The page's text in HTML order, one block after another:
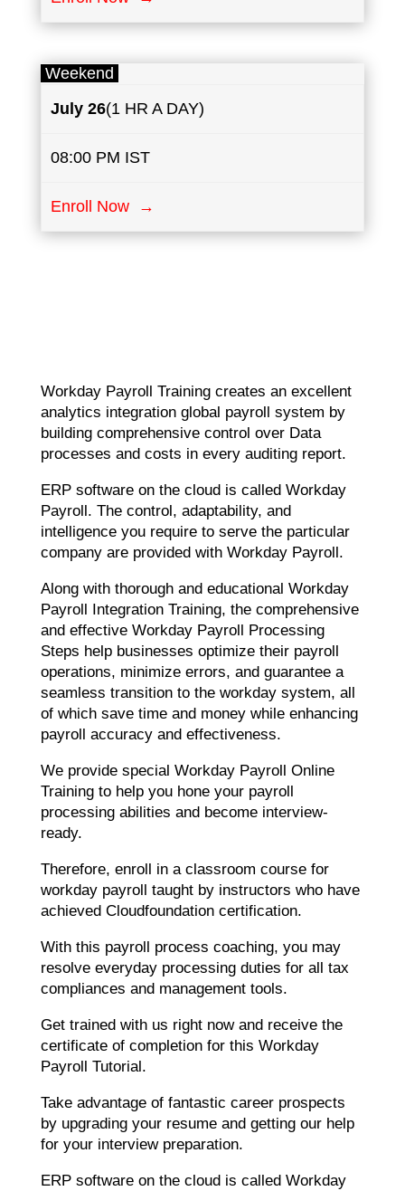
Weekend
July 26(1 HR A DAY)
08:00 PM IST
Enroll Now →
Workday Payroll Training creates an excellent
analytics integration global payroll system by
building comprehensive control over Data
processes and costs in every auditing report.
ERP software on the cloud is called Workday
Payroll. The control, adaptability, and
intelligence you require to serve the particular
company are provided with Workday Payroll.
Along with thorough and educational Workday
Payroll Integration Training, the comprehensive
and effective Workday Payroll Processing
Steps help businesses optimize their payroll
operations, minimize errors, and guarantee a
seamless transition to the workday system, all
of which save time and money while enhancing
payroll accuracy and effectiveness.
We provide special Workday Payroll Online
Training to help you hone your payroll
processing abilities and become interview-
ready.
Therefore, enroll in a classroom course for
workday payroll taught by instructors who have
achieved Cloudfoundation certification.
With this payroll process coaching, you may
resolve everyday processing duties for all tax
compliances and management tools.
Get trained with us right now and receive the
certificate of completion for this Workday
Payroll Tutorial.
Take advantage of fantastic career prospects
by upgrading your resume and getting our help
for your interview preparation.
ERP software on the cloud is called Workday